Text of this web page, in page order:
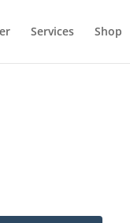
Services Shop